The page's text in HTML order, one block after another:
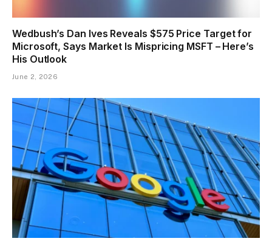
Wedbush’s Dan Ives Reveals $575 Price Target for
Microsoft, Says Market Is Mispricing MSFT – Here’s
His Outlook
June 2, 2026